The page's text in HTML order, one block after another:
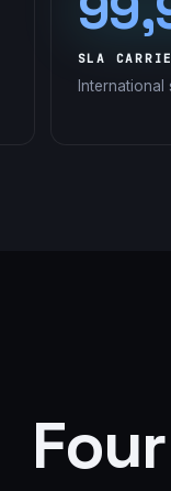
SLA
International